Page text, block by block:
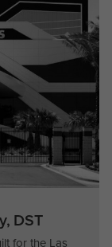
DST
for the Las